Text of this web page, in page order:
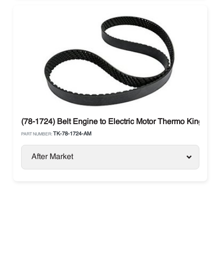
(78-1724) Belt Engine to Electric Motor Thermo King T-
PART NUMBER: TK-78-1724-AM
After Market